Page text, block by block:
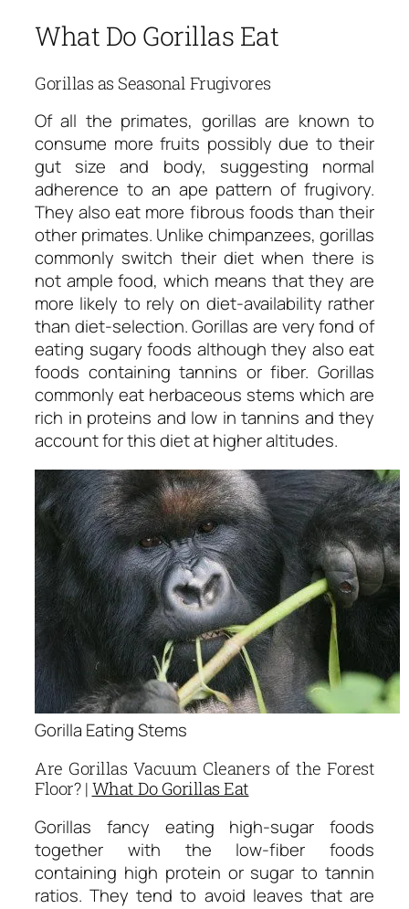
What Do Gorillas Eat
Gorillas as Seasonal Frugivores
Of all the primates, gorillas are known to
consume more fruits possibly due to their
gut size and body, suggesting normal
adherence to an ape pattern of frugivory.
They also eat more fibrous foods than their
other primates. Unlike chimpanzees, gorillas
commonly switch their diet when there is
not ample food, which means that they are
more likely to rely on diet-availability rather
than diet-selection. Gorillas are very fond of
eating sugary foods although they also eat
foods containing tannins or fiber. Gorillas
commonly eat herbaceous stems which are
rich in proteins and low in tannins and they
account for this diet at higher altitudes.
Gorilla Eating Stems
Are Gorillas Vacuum Cleaners of the Forest
Floor? | What Do Gorillas Eat
Gorillas fancy eating high-sugar foods
together with the low-fiber foods
containing high protein or sugar to tannin
ratios. They tend to avoid leaves that are